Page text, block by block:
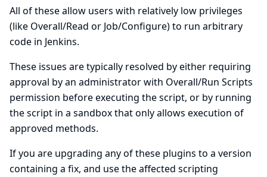
All of these allow users with relatively low privileges
(like Overall/Read or Job/Configure) to run arbitrary
code in Jenkins.
These issues are typically resolved by either requiring
approval by an administrator with Overall/Run Scripts
permission before executing the script, or by running
the script in a sandbox that only allows execution of
approved methods.
If you are upgrading any of these plugins to a version
containing a fix, and use the affected scripting